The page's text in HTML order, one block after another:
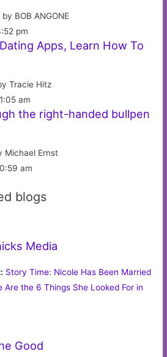
by BOB ANGONE
pm
Apps, Learn How To
Tracie Hitz
am
the right-handed bullpen
Michael Ernst
am
blogs
Media
Story Time: Nicole Has Been Married
Are the 6 Things She Looked For in
Good